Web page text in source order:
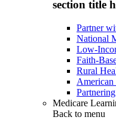
section title
Partner
National
Low-
Faith-
Rural
Medicare
Back to menu